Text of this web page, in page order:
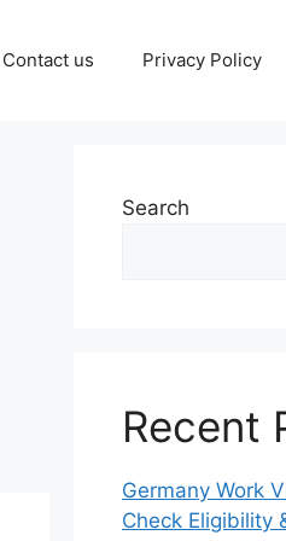
Contact us Privacy Policy
Search
Recent
Germany Work
Check Eligibility